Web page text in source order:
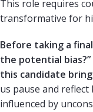
This role requires
transformative for
Before taking a final
the potential
this candidate
us pause and
influenced by